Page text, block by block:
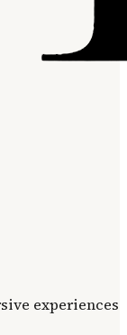
experiences